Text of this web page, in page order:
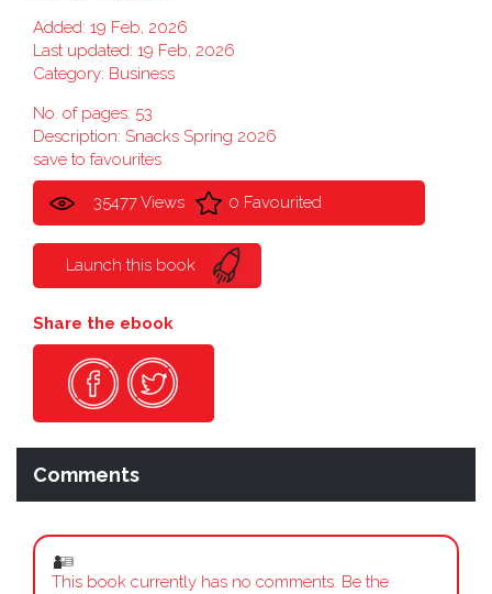
Added: 19 Feb, 2026
Last updated: 19 Feb, 2026
Category: Business
No. of pages: 53
Description: Snacks Spring 2026
save to favourites
35477 Views 0 Favourited
Launch this book
Share the ebook
Comments
This book currently has no comments. Be the